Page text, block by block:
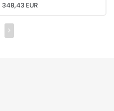
348,43 EUR